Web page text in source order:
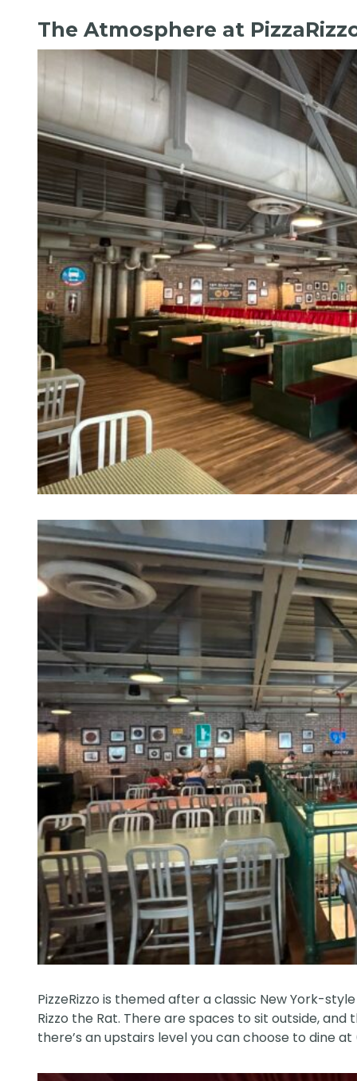
The Atmosphere at
PizzeRizzo is themed after a classic New York-
Rizzo the Rat. There are spaces to sit outside,
there’s an upstairs level you can choose to dine